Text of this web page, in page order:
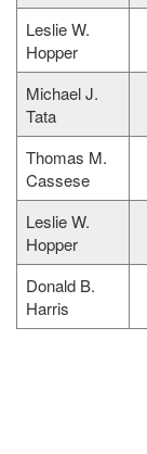
Leslie W.
Hopper
Michael J.
Tata
Thomas M.
Cassese
Leslie W.
Hopper
Donald B.
Harris